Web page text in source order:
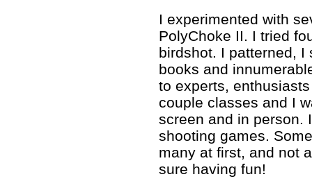
I experimented with
PolyChoke II. I tried
birdshot. I patterned, I
books and
to experts,
couple classes and I
screen and in person.
shooting games.
many at first, and not
sure having fun!